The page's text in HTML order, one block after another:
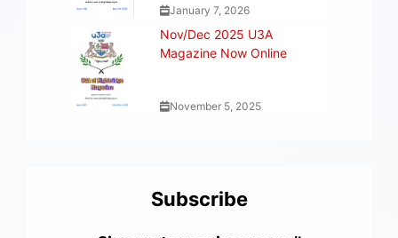
January 7, 2026
Nov/Dec 2025 U3A
Magazine Now Online
November 5, 2025
Subscribe